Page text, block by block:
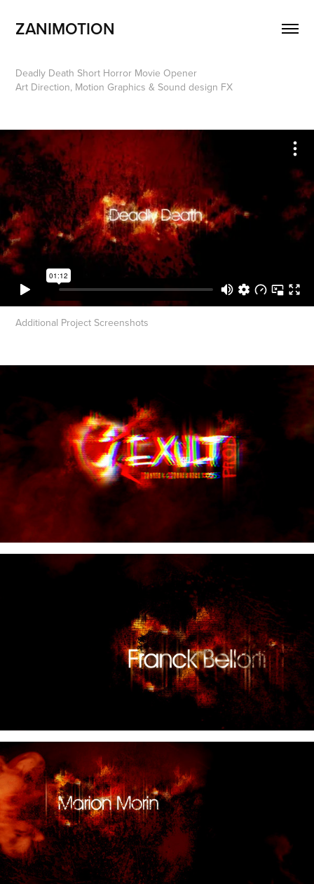
ZANIMOTION
Deadly Death Short Horror Movie Opener
Art Direction, Motion Graphics & Sound design FX
Additional Project Screenshots